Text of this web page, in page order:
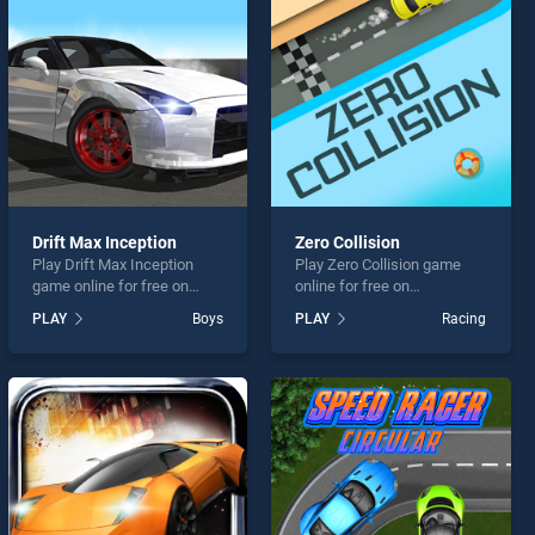
Drift Max Inception
Play Drift Max Inception
game online for free on
Inception stands out as one
of our top skill games,
entertainment, is perfect for
players seeking fun and
challenge....
PLAY Boys
Zero Collision
Play Zero Collision game
online for free on
stands out as one of our top
skill games, offering
perfect for players seeking
fun and challenge....
PLAY Racing